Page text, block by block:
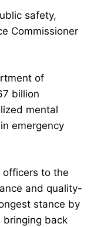
safety,
Commissioner
of
billion
mental
emergency
to the
and quality-
stance by
back